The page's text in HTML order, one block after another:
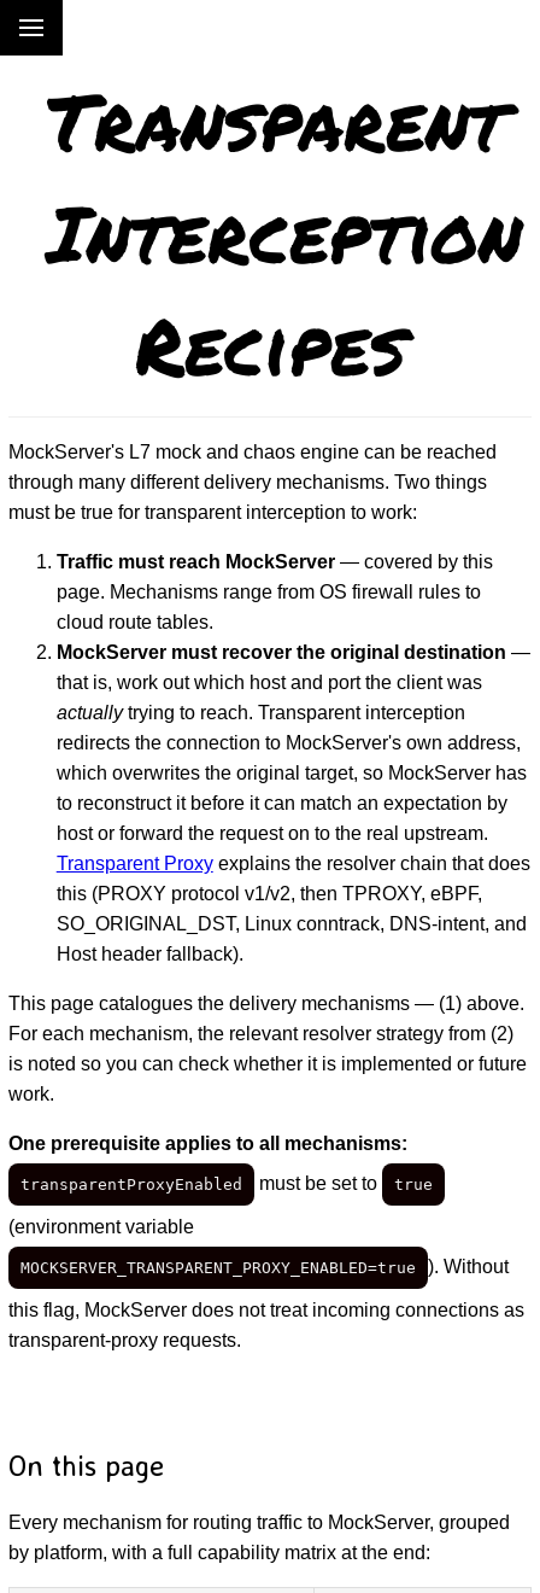
Transparent
Interception
Recipes
MockServer's L7 mock and chaos engine can be reached
through many different delivery mechanisms. Two things
must be true for transparent interception to work:
Traffic must reach MockServer— covered by this
page. Mechanisms range from OS firewall rules to
cloud route tables.
MockServer must recover the original destination —
that is, work out which host and port the client was
actuallytrying to reach. Transparent interception
redirects the connection to MockServer's own address,
which overwrites the original target, so MockServer has
to reconstruct it before it can match an expectation by
host or forward the request on to the real upstream.
Transparent Proxyexplains the resolver chain that does
this (PROXY protocol v1/v2, then TPROXY, eBPF,
SO_ORIGINAL_DST, Linux conntrack, DNS-intent, and
Host header fallback).
This page catalogues the delivery mechanisms — (1) above.
For each mechanism, the relevant resolver strategy from (2)
is noted so you can check whether it is implemented or future
work.
One prerequisite applies to all mechanisms:
transparentProxyEnabled must be set to true
(environment variable
MOCKSERVER_TRANSPARENT_PROXY_ENABLED=true ). Without
this flag, MockServer does not treat incoming connections as
transparent-proxy requests.
On this page
Every mechanism for routing traffic to MockServer, grouped
by platform, with a full capability matrix at the end: